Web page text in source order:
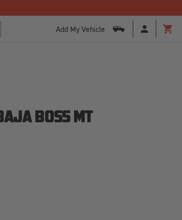
Add My Vehicle
BOSS MT